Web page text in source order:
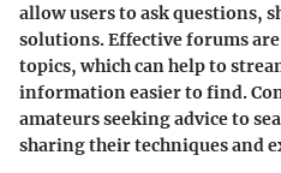
allow users to ask questions,
solutions. Effective forums
topics, which can help to
information easier to find.
amateurs seeking advice to
sharing their techniques and